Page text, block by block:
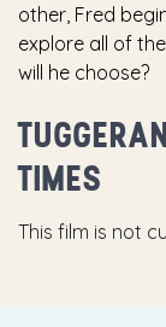
other, Fred
explore all of
will he choose?
TIMES
This film is not